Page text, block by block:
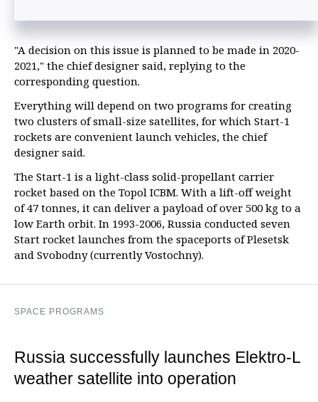
"A decision on this issue is planned to be made in 2020-
2021," the chief designer said, replying to the
corresponding question.
Everything will depend on two programs for creating
two clusters of small-size satellites, for which Start-1
rockets are convenient launch vehicles, the chief
designer said.
The Start-1 is a light-class solid-propellant carrier
rocket based on the Topol ICBM. With a lift-off weight
of 47 tonnes, it can deliver a payload of over 500 kg to a
low Earth orbit. In 1993-2006, Russia conducted seven
Start rocket launches from the spaceports of Plesetsk
and Svobodny (currently Vostochny).
SPACE PROGRAMS
Russia successfully launches Elektro-L
weather satellite into operation